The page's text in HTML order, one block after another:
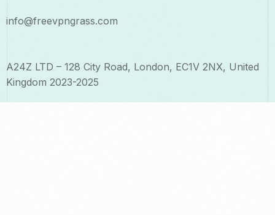
info@freevpngrass.com
A24Z LTD – 128 City Road, London, EC1V 2NX, United
Kingdom 2023-2025